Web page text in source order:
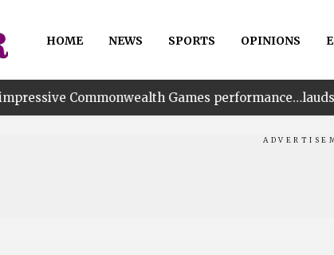
HOME NEWS SPORTS OPINIONS
Games performance…lauds President Tinubu